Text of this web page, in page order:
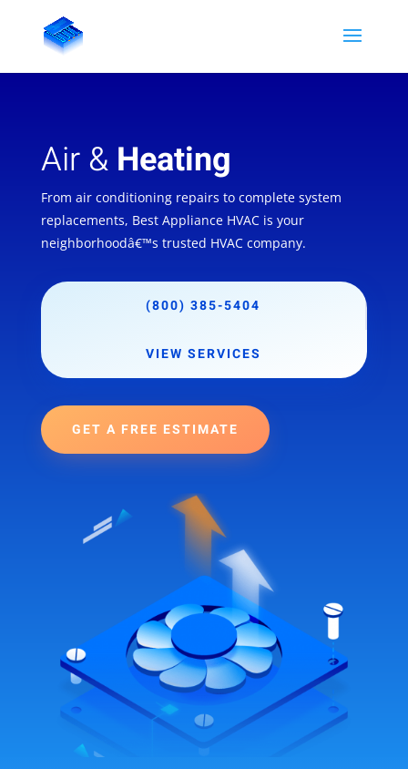
Air & Heating
From air conditioning repairs to complete system
replacements, Best Appliance HVAC is your
neighborhoodâ€™s trusted HVAC company.
(800) 385-5404
VIEW SERVICES
GET A FREE ESTIMATE